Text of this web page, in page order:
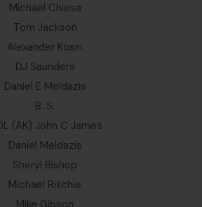
Michael Chiesa
Tom Jackson
Alexander Kosin
DJ Saunders
Daniel E Meldazis
B. S.
(AK) John C James
Daniel Meldazis
Sheryl Bishop
Michael Ritchie
Mike Gibson